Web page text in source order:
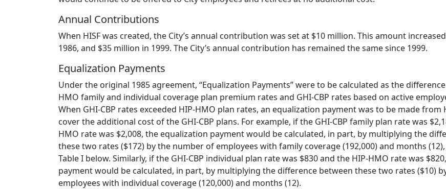
Annual Contributions
When HISF was created, the City’s annual contribution was set at $10 million. This amount
1986, and $35 million in 1999. The City’s annual contribution has remained the same since 1999.
Equalization Payments
Under the original 1985 agreement, “Equalization Payments” were to be calculated as the
HMO family and individual coverage plan premium rates and GHI-CBP rates based on active
When GHI-CBP rates exceeded HIP-HMO plan rates, an equalization payment was to be made from
cover the additional cost of the GHI-CBP plans. For example, if the GHI-CBP family plan rate was
HMO rate was $2,008, the equalization payment would be calculated, in part, by multiplying the
these two rates ($172) by the number of employees with family coverage (192,000) and months
Table I below. Similarly, if the GHI-CBP individual plan rate was $830 and the HIP-HMO rate was
payment would be calculated, in part, by multiplying the difference between these two rates ($10)
employees with individual coverage (120,000) and months (12).